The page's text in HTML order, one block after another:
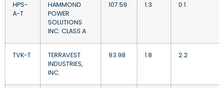
HPS-
A-T
HAMMOND
POWER
SOLUTIONS
INC. CLASS A
107.59 1.3 0.1
TVK-T
TERRAVEST
INDUSTRIES,
INC.
93.98 1.8 2.2